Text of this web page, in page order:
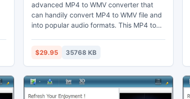
advanced MP4 to WMV converter that
can handily convert MP4 to WMV file and
into popular audio formats. This MP4 to
duration and crop the black margins.
Thus users may enjoy WMV on their
computer, laptop, phones, portable
devices, or import to Sony Vegas.
$29.95 35768 KB